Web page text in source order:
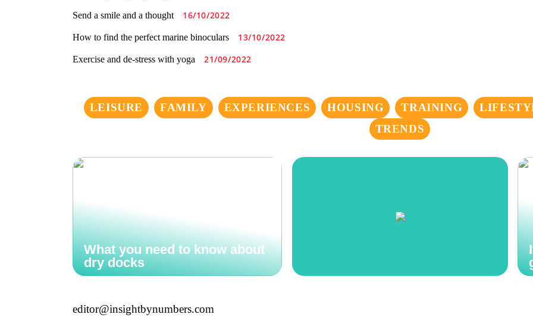
Send a smile and a thought 16/10/2022
How to find the perfect marine binoculars 13/10/2022
Exercise and de-stress with yoga 21/09/2022
LEISURE FAMILY EXPERIENCES HOUSING TRAINING
TRENDS
What you need to know about
dry docks
editor@insightbynumbers.com